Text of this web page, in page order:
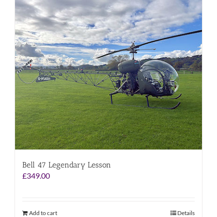
Bell 47 Legendary Lesson
£349.00
Add to cart Details